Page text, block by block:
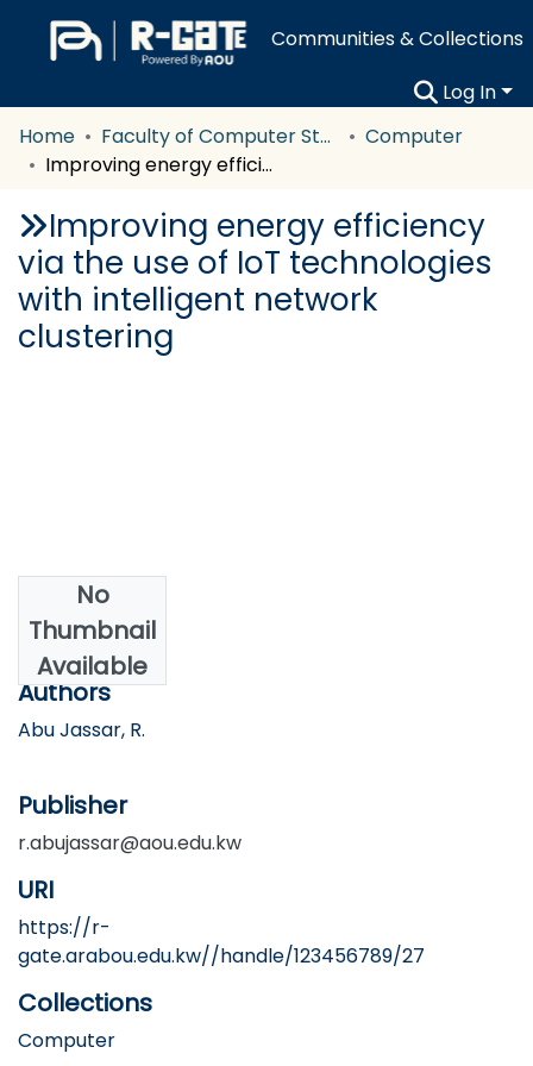
Communities & Collections
Log In
Home
Faculty of Computer Studies
Computer
Improving energy efficiency via the use of IoT technologies with intelligent network clustering
Improving energy efficiency
via the use of IoT technologies
with intelligent network
clustering
No
Thumbnail
Available
2025
Authors
Abu Jassar, R.
Publisher
r.abujassar@aou.edu.kw
URI
https://r-
gate.arabou.edu.kw//handle/123456789/27
Collections
Computer